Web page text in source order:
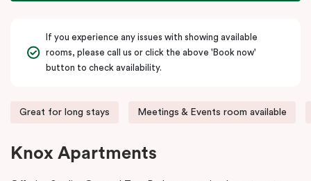
If you experience any issues with showing available
rooms, please call us or click the above 'Book now'
button to check availability.
Great for long stays Meetings & Events room available
Knox Apartments